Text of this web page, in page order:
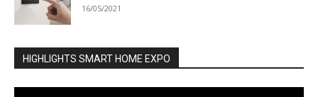
16/05/2021
HIGHLIGHTS SMART HOME EXPO